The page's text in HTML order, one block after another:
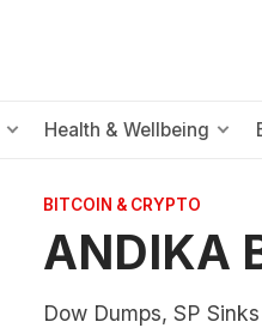
Health & Wellbeing
BITCOIN & CRYPTO
ANDIKA
Dow Dumps, SP